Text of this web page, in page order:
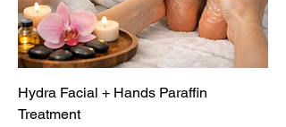
Hydra Facial + Hands Paraffin
Treatment